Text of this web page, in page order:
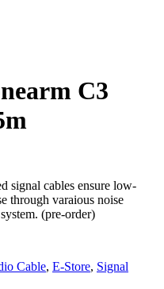
C3
signal cables ensure low-
through varaious noise
(pre-order)
Cable, E-Store, Signal